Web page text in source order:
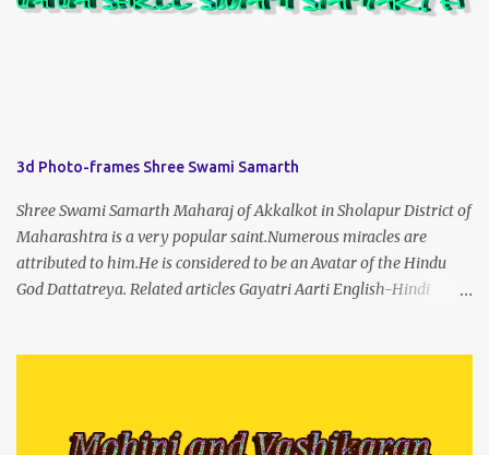
3d Photo-frames Shree Swami Samarth
Shree Swami Samarth Maharaj of Akkalkot in Sholapur District of
Maharashtra is a very popular saint.Numerous miracles are
attributed to him.He is considered to be an Avatar of the Hindu
God Dattatreya. Related articles Gayatri Aarti English-Hindi